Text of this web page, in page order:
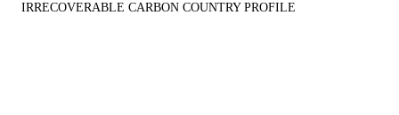
IRRECOVERABLE CARBON COUNTRY PROFILE